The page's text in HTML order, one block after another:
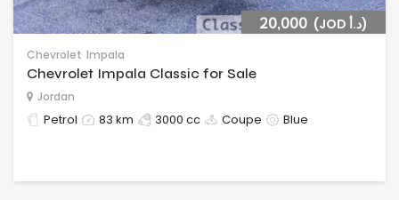
20,000 (JOD د.أ‎)
Chevrolet Impala
Chevrolet Impala Classic for Sale
Jordan
Petrol 83 km 3000 cc Coupe Blue